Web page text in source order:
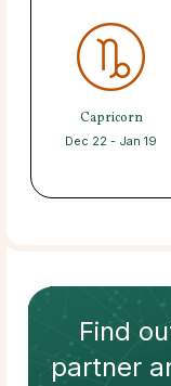
Capricorn
Dec 22 - Jan 19
Find
partner